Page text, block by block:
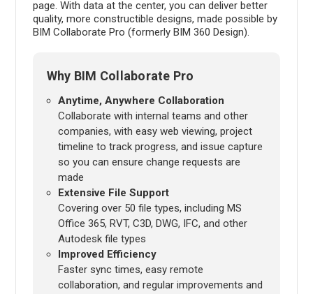
page. With data at the center, you can deliver better
quality, more constructible designs, made possible by
BIM Collaborate Pro (formerly BIM 360 Design).
Why BIM Collaborate Pro
Anytime, Anywhere Collaboration
Collaborate with internal teams and other
companies, with easy web viewing, project
timeline to track progress, and issue capture
so you can ensure change requests are
made
Extensive File Support
Covering over 50 file types, including MS
Office 365, RVT, C3D, DWG, IFC, and other
Autodesk file types
Improved Efficiency
Faster sync times, easy remote
collaboration, and regular improvements and